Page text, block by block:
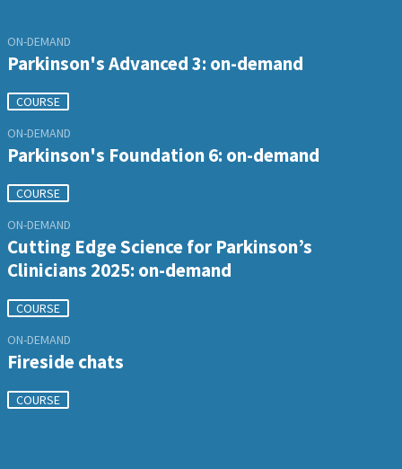
ON-DEMAND
Parkinson's Advanced 3: on-demand
COURSE
ON-DEMAND
Parkinson's Foundation 6: on-demand
COURSE
ON-DEMAND
Cutting Edge Science for Parkinson’s
Clinicians 2025: on-demand
COURSE
ON-DEMAND
Fireside chats
COURSE